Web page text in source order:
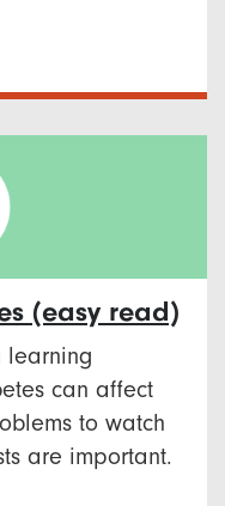
(easy read)
learning
can affect
to watch
are important.